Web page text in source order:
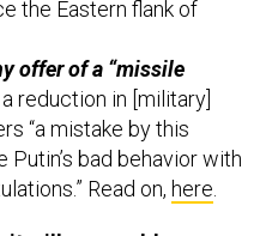
the Eastern flank of
offer of a “missile
reduction in [military]
“a mistake by this
bad behavior with
Read on, here